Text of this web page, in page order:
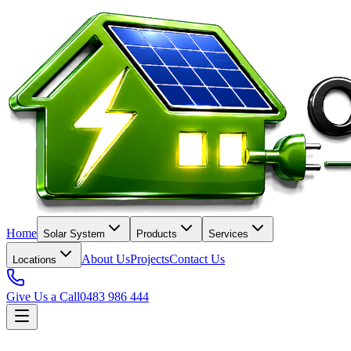
Home Solar System Products Services
Locations About UsProjectsContact Us
Give Us a Call0483 986 444